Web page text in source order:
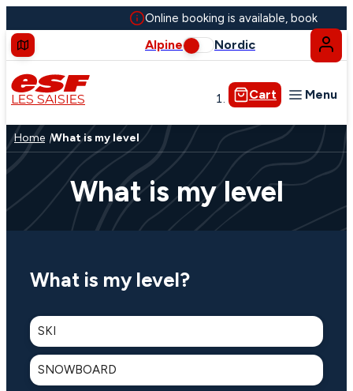
Online booking is available, book your
Alpine Nordic
LES SAISIES
Group lessons
Private lessons
Snow and Mountain
Groups & seminars
Cart Menu
Home What is my level
What is my level
What is my level?
SKI
SNOWBOARD